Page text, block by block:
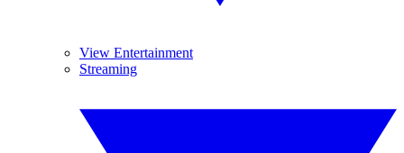
View Entertainment
Streaming